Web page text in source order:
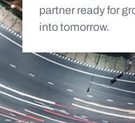
partner ready for
into tomorrow.